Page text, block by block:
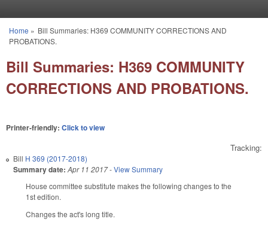
You are here
Home » Bill Summaries: H369 COMMUNITY CORRECTIONS AND
PROBATIONS.
Bill Summaries: H369 COMMUNITY
CORRECTIONS AND PROBATIONS.
Printer-friendly: Click to view
Tracking:
Bill H 369 (2017-2018)
Summary date: Apr 11 2017-View Summary
House committee substitute makes the following changes to the
1st edition.
Changes the act's long title.